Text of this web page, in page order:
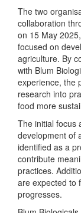
The two
collaboration
on 15 May
focused on
agriculture. By
with Blum
experience, the
research into
food more
The initial focus
development of
identified as a
contribute
practices.
are expected to
progresses.